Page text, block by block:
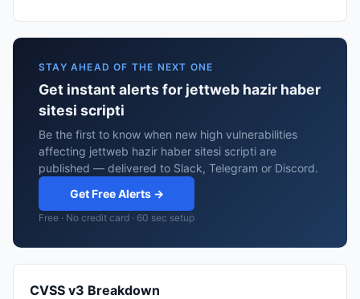
STAY AHEAD OF THE NEXT ONE
Get instant alerts for jettweb hazir haber
sitesi scripti
Be the first to know when new high vulnerabilities
affecting jettweb hazir haber sitesi scripti are
published — delivered to Slack, Telegram or Discord.
Get Free Alerts →
Free · No credit card · 60 sec setup
CVSS v3 Breakdown